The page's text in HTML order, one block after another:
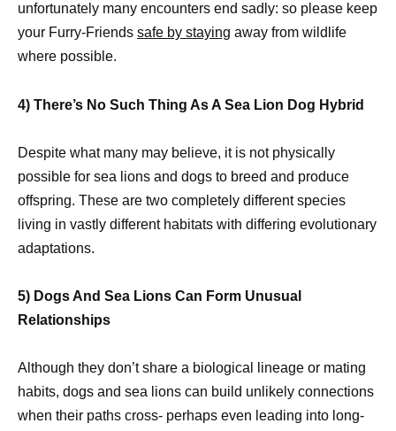
unfortunately many encounters end sadly: so please keep
your Furry-Friends safe by staying away from wildlife
where possible.
4) There’s No Such Thing As A Sea Lion Dog Hybrid
Despite what many may believe, it is not physically
possible for sea lions and dogs to breed and produce
offspring. These are two completely different species
living in vastly different habitats with differing evolutionary
adaptations.
5) Dogs And Sea Lions Can Form Unusual
Relationships
Although they don’t share a biological lineage or mating
habits, dogs and sea lions can build unlikely connections
when their paths cross- perhaps even leading into long-